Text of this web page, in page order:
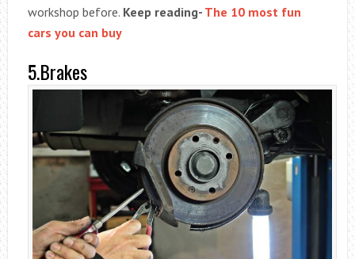
workshop before. Keep reading- The 10 most fun
cars you can buy
5.Brakes